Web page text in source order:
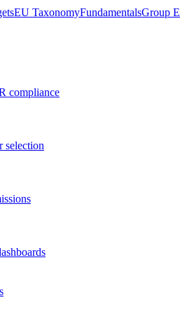
EU TaxonomyFundamentalsGroup
compliance
selection